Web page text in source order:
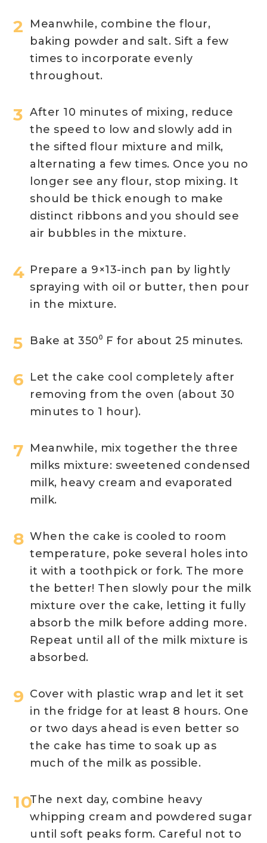
Meanwhile, combine the flour,
baking powder and salt. Sift a few
times to incorporate evenly
throughout.
After 10 minutes of mixing, reduce
the speed to low and slowly add in
the sifted flour mixture and milk,
alternating a few times. Once you no
longer see any flour, stop mixing. It
should be thick enough to make
distinct ribbons and you should see
air bubbles in the mixture.
Prepare a 9×13-inch pan by lightly
spraying with oil or butter, then pour
in the mixture.
Bake at 350⁰ F for about 25 minutes.
Let the cake cool completely after
removing from the oven (about 30
minutes to 1 hour).
Meanwhile, mix together the three
milks mixture: sweetened condensed
milk, heavy cream and evaporated
milk.
When the cake is cooled to room
temperature, poke several holes into
it with a toothpick or fork. The more
the better! Then slowly pour the milk
mixture over the cake, letting it fully
absorb the milk before adding more.
Repeat until all of the milk mixture is
absorbed.
Cover with plastic wrap and let it set
in the fridge for at least 8 hours. One
or two days ahead is even better so
the cake has time to soak up as
much of the milk as possible.
The next day, combine heavy
whipping cream and powdered sugar
until soft peaks form. Careful not to